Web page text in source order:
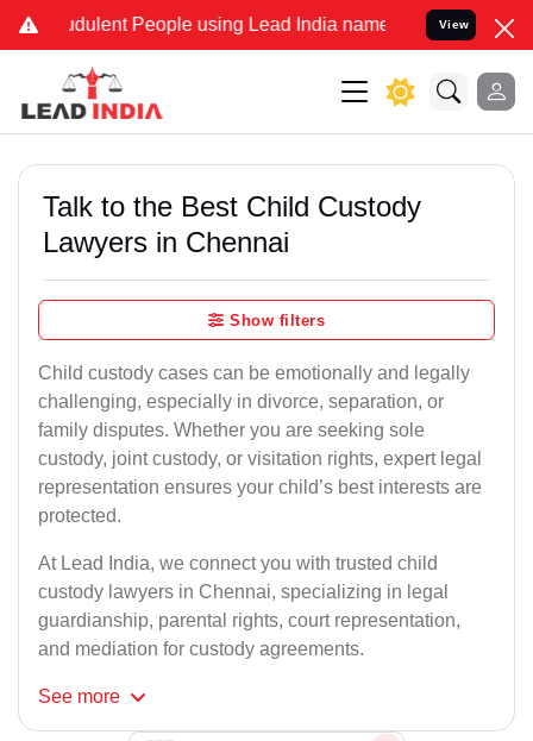
People using Lead India name to Resolve your Legal
View
Talk to the Best Child Custody
Lawyers in Chennai
Show filters
Child custody cases can be emotionally and legally
challenging, especially in divorce, separation, or
family disputes. Whether you are seeking sole
custody, joint custody, or visitation rights, expert legal
representation ensures your child’s best interests are
protected.
At Lead India, we connect you with trusted child
custody lawyers in Chennai, specializing in legal
guardianship, parental rights, court representation,
and mediation for custody agreements.
See more